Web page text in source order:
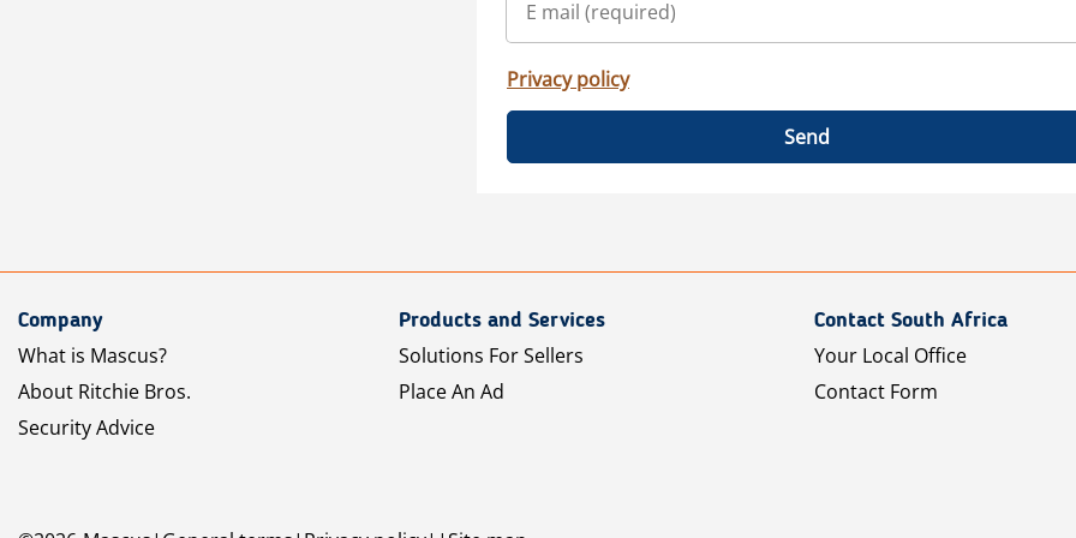
Privacy policy
Send
Company
What is Mascus?
About Ritchie Bros.
Security Advice
Products and Services
Solutions For Sellers
Place An Ad
Contact South Africa
Your Local Office
Contact Form